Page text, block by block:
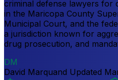
criminal defense lawyers for
in the Maricopa County
Municipal Court, and the
a jurisdiction known for
drug prosecution, and
DM
David Marquand Updated